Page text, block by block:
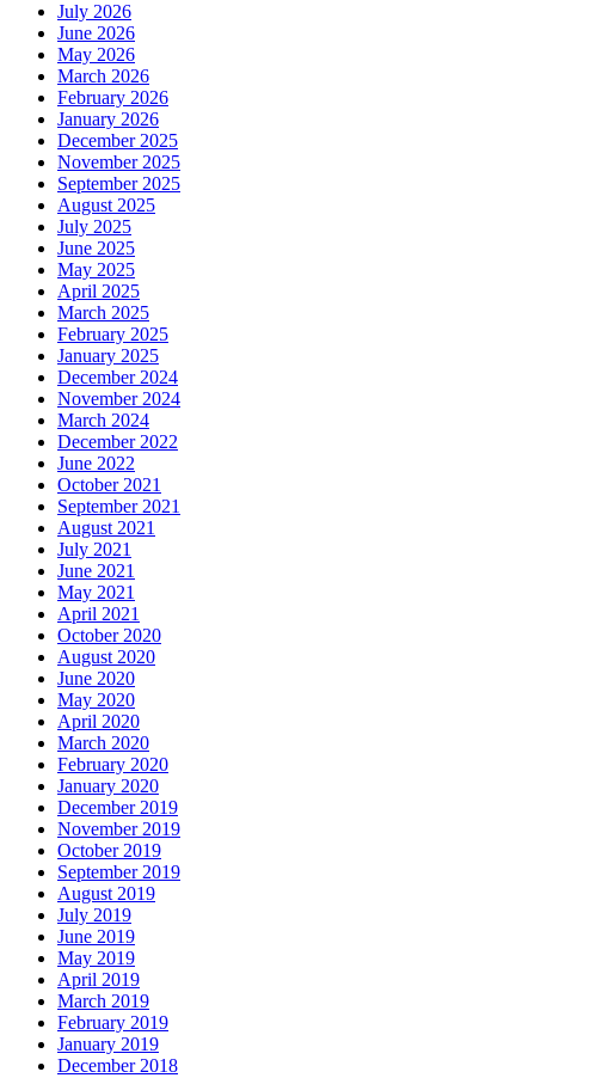
July 2026
June 2026
May 2026
March 2026
February 2026
January 2026
December 2025
November 2025
September 2025
August 2025
July 2025
June 2025
May 2025
April 2025
March 2025
February 2025
January 2025
December 2024
November 2024
March 2024
December 2022
June 2022
October 2021
September 2021
August 2021
July 2021
June 2021
May 2021
April 2021
October 2020
August 2020
June 2020
May 2020
April 2020
March 2020
February 2020
January 2020
December 2019
November 2019
October 2019
September 2019
August 2019
July 2019
June 2019
May 2019
April 2019
March 2019
February 2019
January 2019
December 2018